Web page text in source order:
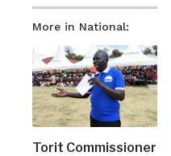
More in National:
Torit Commissioner